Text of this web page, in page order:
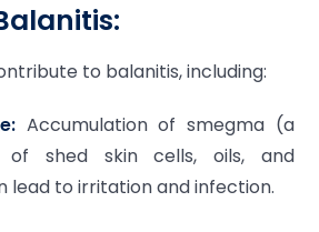
to balanitis, including:
Accumulation of smegma (a
of shed skin cells, oils, and
lead to irritation and infection.